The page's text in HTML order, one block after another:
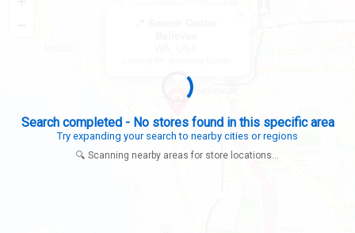
Search completed - No stores found in this specific area
Try expanding your search to nearby cities or regions
🔍 Scanning nearby areas for store locations...